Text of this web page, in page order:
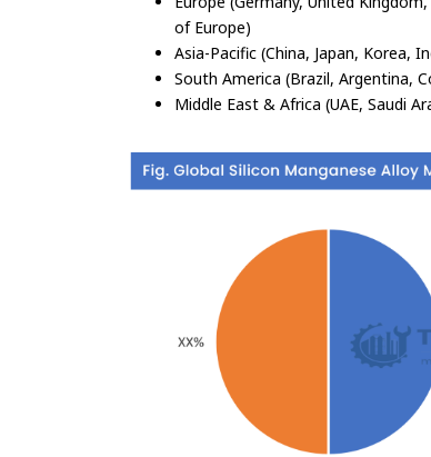
of Europe)
Asia-Pacific (China, Japan, Korea,
South America (Brazil, Argentina,
Middle East & Africa (UAE, Saudi